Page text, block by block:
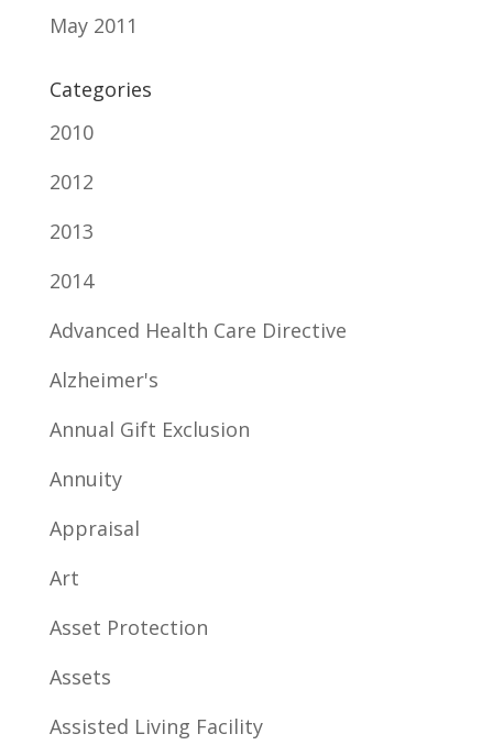
May 2011
Categories
2010
2012
2013
2014
Advanced Health Care Directive
Alzheimer's
Annual Gift Exclusion
Annuity
Appraisal
Art
Asset Protection
Assets
Assisted Living Facility